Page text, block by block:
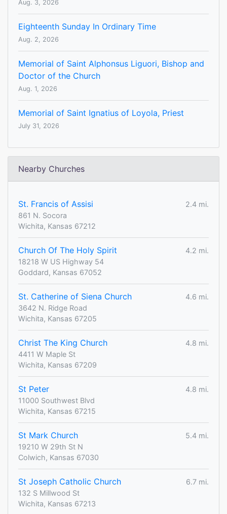
Aug. 3, 2026
Eighteenth Sunday In Ordinary Time
Aug. 2, 2026
Memorial of Saint Alphonsus Liguori, Bishop and
Doctor of the Church
Aug. 1, 2026
Memorial of Saint Ignatius of Loyola, Priest
July 31, 2026
Nearby Churches
St. Francis of Assisi
2.4 mi.
861 N. Socora
Wichita, Kansas 67212
Church Of The Holy Spirit
4.2 mi.
18218 W US Highway 54
Goddard, Kansas 67052
St. Catherine of Siena Church
4.6 mi.
3642 N. Ridge Road
Wichita, Kansas 67205
Christ The King Church
4.8 mi.
4411 W Maple St
Wichita, Kansas 67209
St Peter
4.8 mi.
11000 Southwest Blvd
Wichita, Kansas 67215
St Mark Church
5.4 mi.
19210 W 29th St N
Colwich, Kansas 67030
St Joseph Catholic Church
6.7 mi.
132 S Millwood St
Wichita, Kansas 67213